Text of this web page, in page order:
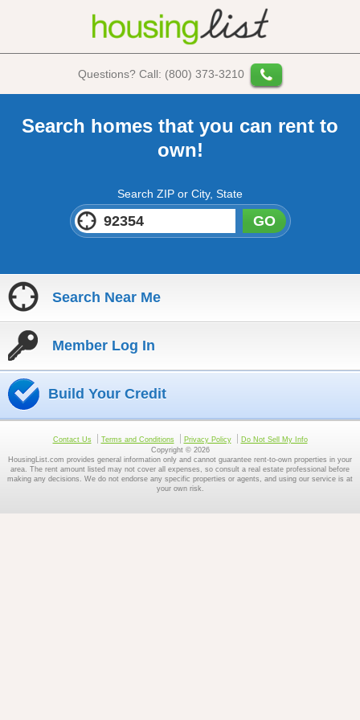
Questions? Call: (800) 373-3210
Search homes that you can rent to
own!
Search ZIP or City, State
GO
Search Near Me
Member Log In
Build Your Credit
Contact Us Terms and Conditions Privacy Policy
Do Not Sell My Info
Copyright © 2026
HousingList.com provides general information only and cannot guarantee rent-to-own properties in your
area. The rent amount listed may not cover all expenses, so consult a real estate professional before
making any decisions. We do not endorse any specific properties or agents, and using our service is at
your own risk.